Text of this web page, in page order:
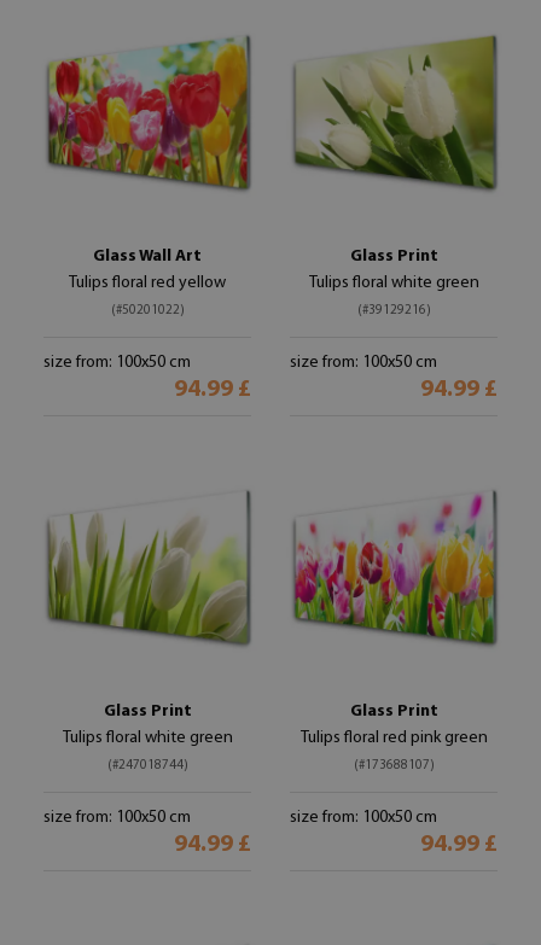
Glass Wall Art
Tulips floral red yellow
(#50201022)
size from: 100x50 cm
94.99 £
Glass Print
Tulips floral white green
(#39129216)
size from: 100x50 cm
94.99 £
Glass Print
Tulips floral white green
(#247018744)
size from: 100x50 cm
94.99 £
Glass Print
Tulips floral red pink green
(#173688107)
size from: 100x50 cm
94.99 £